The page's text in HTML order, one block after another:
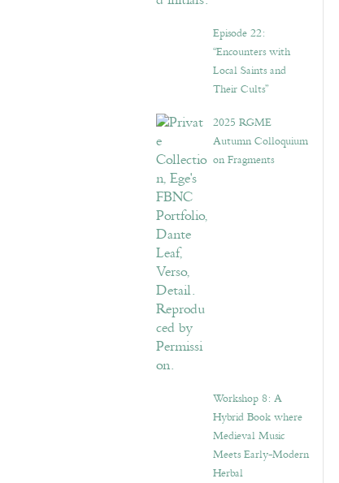
Episode 22:
“Encounters with
Local Saints and
Their Cults”
2025 RGME
Autumn Colloquium
on Fragments
Workshop 8: A
Hybrid Book where
Medieval Music
Meets Early-Modern
Herbal